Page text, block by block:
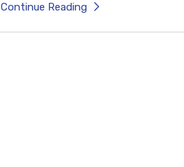
Continue Reading